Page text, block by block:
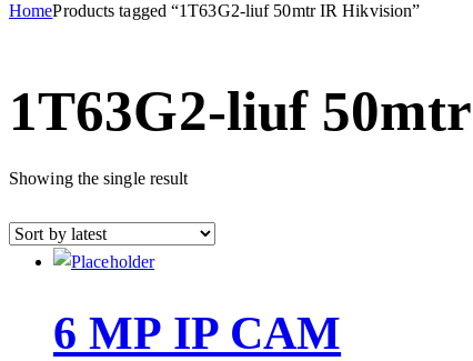
HomeProducts tagged “1T63G2-liuf 50mtr IR Hikvision”
1T63G2-liuf
Showing the single result
6 MP IP CAM